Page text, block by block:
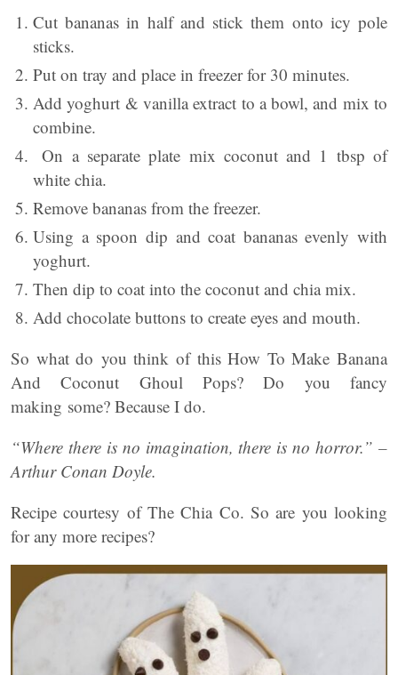
Cut bananas in half and stick them onto icy pole
sticks.
Put on tray and place in freezer for 30 minutes.
Add yoghurt & vanilla extract to a bowl, and mix to
combine.
On a separate plate mix coconut and 1 tbsp of
white chia.
Remove bananas from the freezer.
Using a spoon dip and coat bananas evenly with
yoghurt.
Then dip to coat into the coconut and chia mix.
Add chocolate buttons to create eyes and mouth.
So what do you think of this How To Make Banana
And Coconut Ghoul Pops? Do you fancy
making some? Because I do.
“Where there is no imagination, there is no horror.” –
Arthur Conan Doyle.
Recipe courtesy of The Chia Co. So are you looking
for any more recipes?